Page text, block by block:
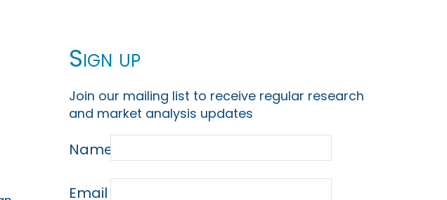
Sign up
Join our mailing list to receive regular research
and market analysis updates
Name
Email